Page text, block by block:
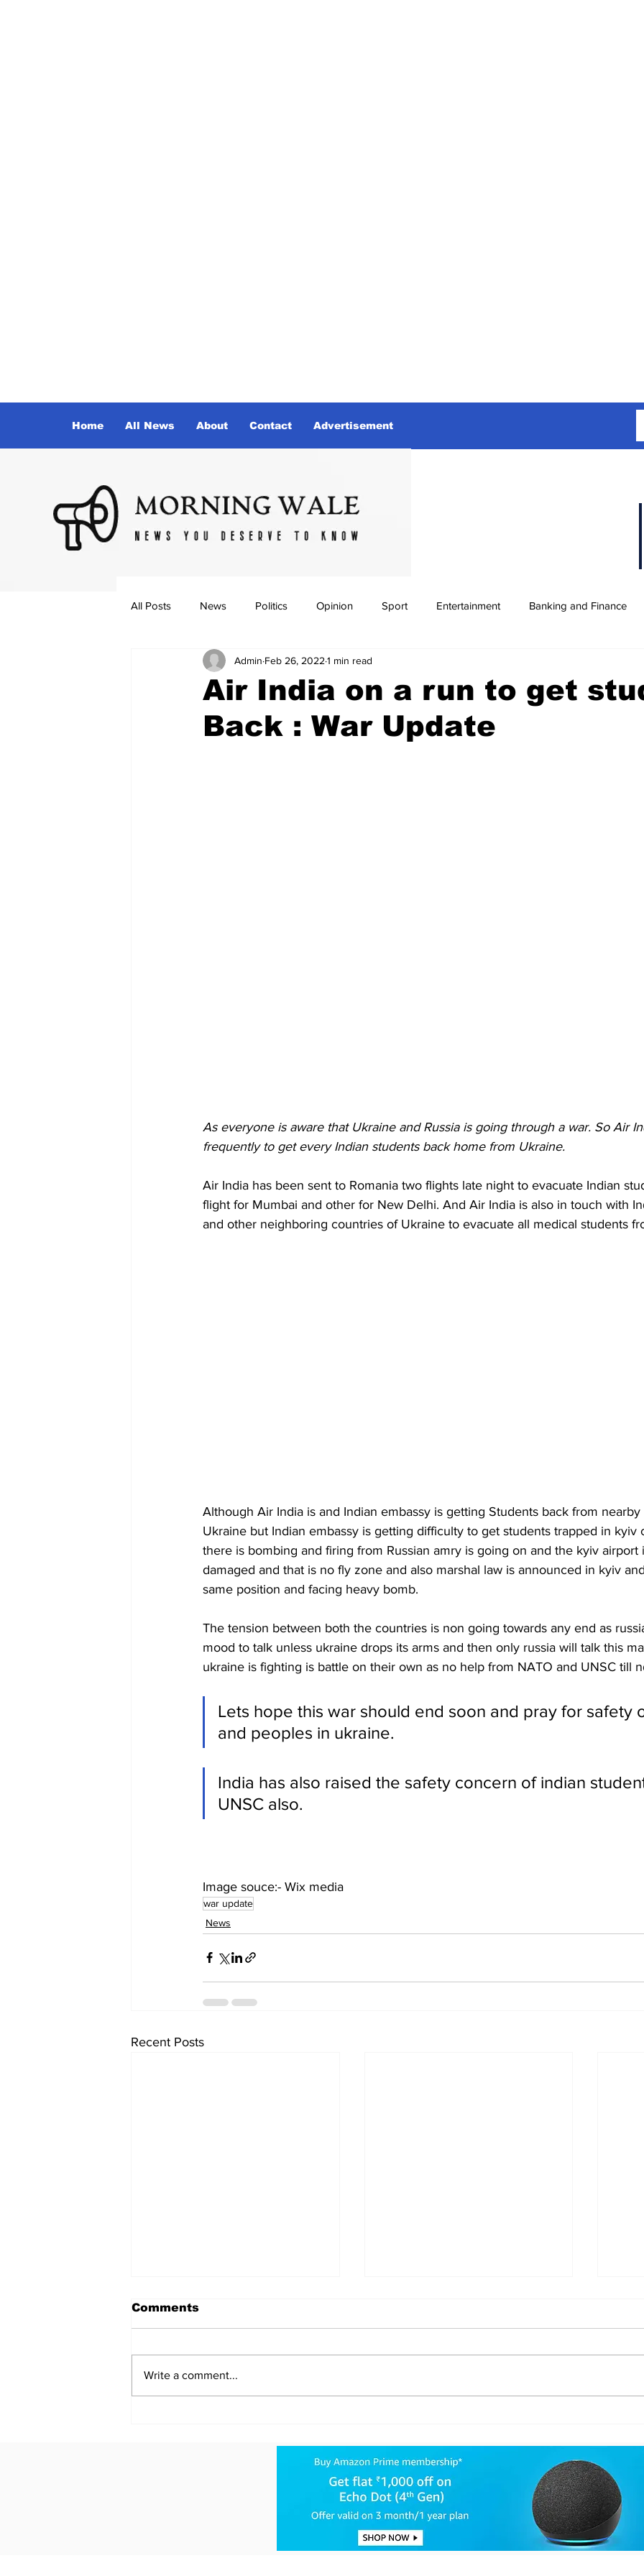
Home All News About Contact Advertisement
All Posts News Politics Opinion Sport Entertainment Banking and Finance
Air India on a run to get
Back : War Update
Admin Feb 26, 2022 1 min read
As everyone is aware that Ukraine and Russia is going through a war. So Air
frequently to get every Indian students back home from Ukraine.
Air India has been sent to Romania two flights late night to evacuate Indian
flight for Mumbai and other for New Delhi. And Air India is also in touch with
and other neighboring countries of Ukraine to evacuate all medical students
Although Air India is and Indian embassy is getting Students back from
Ukraine but Indian embassy is getting difficulty to get students trapped in kyiv
there is bombing and firing from Russian amry is going on and the kyiv airport
damaged and that is no fly zone and also marshal law is announced in kyiv
same position and facing heavy bomb.
The tension between both the countries is non going towards any end as
mood to talk unless ukraine drops its arms and then only russia will talk this
ukraine is fighting is battle on their own as no help from NATO and UNSC till
Lets hope this war should end soon and pray for safety
and peoples in ukraine.
India has also raised the safety concern of indian
UNSC also.
Image souce:- Wix media
war update
News
Recent Posts
the Slow-Motion Battle
Impact of the 10-Day
Cease-Fire in Lebanon
Comments
Write a comment...